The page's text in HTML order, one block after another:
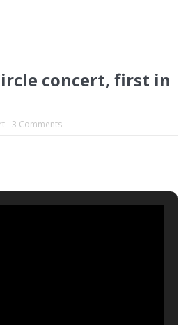
concert, first in
3 Comments